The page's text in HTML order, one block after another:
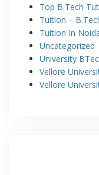
Top B.Tech
Tuition –
Tuition In
Uncategorized
University
Vellore
Vellore